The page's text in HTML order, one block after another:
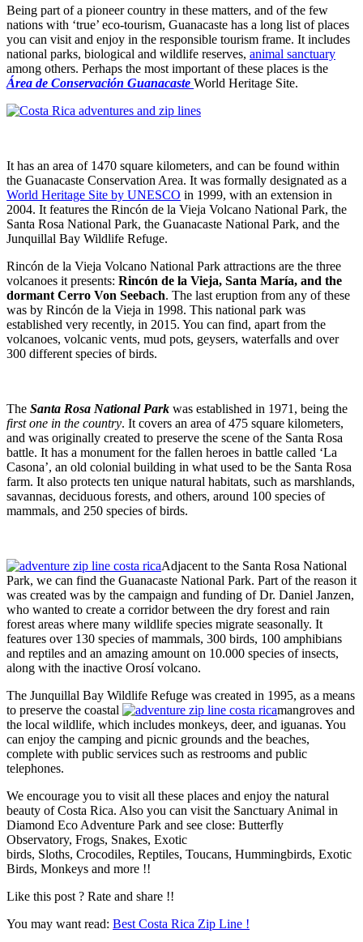
Being part of a pioneer country in these matters, and of the few
nations with ‘true’ eco-tourism, Guanacaste has a long list of places
you can visit and enjoy in the responsible tourism frame. It includes
national parks, biological and wildlife reserves, animal sanctuary
among others. Perhaps the most important of these places is the
Área de Conservación Guanacaste World Heritage Site.
It has an area of 1470 square kilometers, and can be found within
the Guanacaste Conservation Area. It was formally designated as a
World Heritage Site by UNESCO in 1999, with an extension in
2004. It features the Rincón de la Vieja Volcano National Park, the
Santa Rosa National Park, the Guanacaste National Park, and the
Junquillal Bay Wildlife Refuge.
Rincón de la Vieja Volcano National Park attractions are the three
volcanoes it presents: Rincón de la Vieja, Santa María, and the
dormant Cerro Von Seebach. The last eruption from any of these
was by Rincón de la Vieja in 1998. This national park was
established very recently, in 2015. You can find, apart from the
volcanoes, volcanic vents, mud pots, geysers, waterfalls and over
300 different species of birds.
The Santa Rosa National Park was established in 1971, being the
first one in the country. It covers an area of 475 square kilometers,
and was originally created to preserve the scene of the Santa Rosa
battle. It has a monument for the fallen heroes in battle called ‘La
Casona’, an old colonial building in what used to be the Santa Rosa
farm. It also protects ten unique natural habitats, such as marshlands,
savannas, deciduous forests, and others, around 100 species of
mammals, and 250 species of birds.
Adjacent to the Santa Rosa National
Park, we can find the Guanacaste National Park. Part of the reason it
was created was by the campaign and funding of Dr. Daniel Janzen,
who wanted to create a corridor between the dry forest and rain
forest areas where many wildlife species migrate seasonally. It
features over 130 species of mammals, 300 birds, 100 amphibians
and reptiles and an amazing amount on 10.000 species of insects,
along with the inactive Orosí volcano.
The Junquillal Bay Wildlife Refuge was created in 1995, as a means
to preserve the coastal
mangroves and
the local wildlife, which includes monkeys, deer, and iguanas. You
can enjoy the camping and picnic grounds and the beaches,
complete with public services such as restrooms and public
telephones.
We encourage you to visit all these places and enjoy the natural
beauty of Costa Rica. Also you can visit the Sanctuary Animal in
Diamond Eco Adventure Park and see close: Butterfly
Observatory, Frogs, Snakes, Exotic
birds, Sloths, Crocodiles, Reptiles, Toucans, Hummingbirds, Exotic
Birds, Monkeys and more !!
Like this post ? Rate and share !!
You may want read: Best Costa Rica Zip Line !